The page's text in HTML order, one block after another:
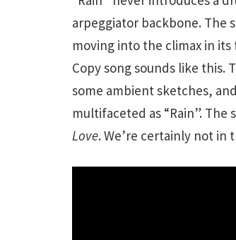
arpeggiator backbone. The
moving into the climax in
Copy song sounds like this.
some ambient sketches,
multifaceted as “Rain”.
Love. We’re certainly not